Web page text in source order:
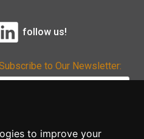
to improve your
follow us!
to Our Newsletter: